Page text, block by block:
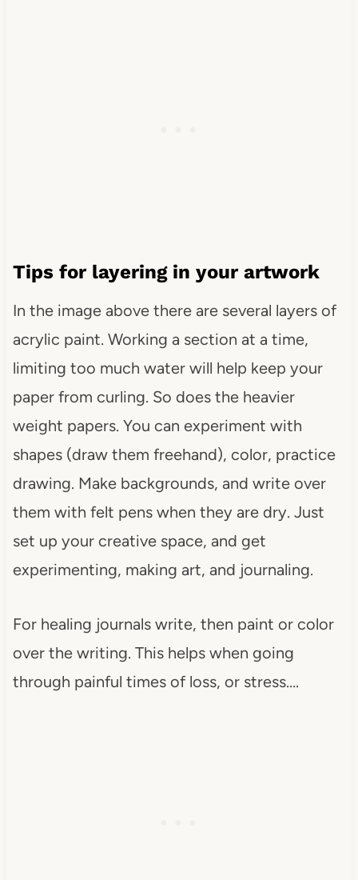
Tips for layering in your artwork
In the image above there are several layers of
acrylic paint. Working a section at a time,
limiting too much water will help keep your
paper from curling. So does the heavier
weight papers. You can experiment with
shapes (draw them freehand), color, practice
drawing. Make backgrounds, and write over
them with felt pens when they are dry. Just
set up your creative space, and get
experimenting, making art, and journaling.
For healing journals write, then paint or color
over the writing. This helps when going
through painful times of loss, or stress….